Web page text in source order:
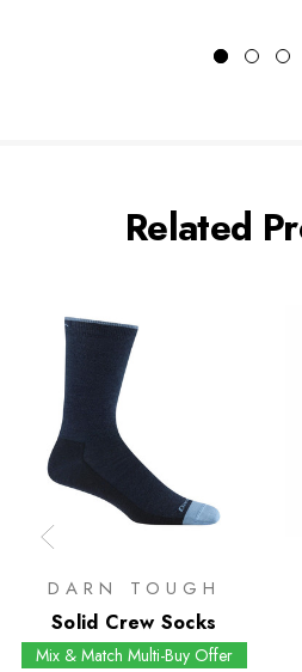
Related
DARN TOUGH
Solid Crew Socks
Mix & Match Multi-Buy Offer